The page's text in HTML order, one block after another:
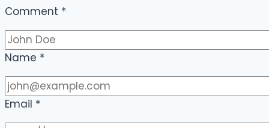
Comment *
Name *
Email *